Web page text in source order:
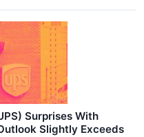
Surprises With
Slightly Exceeds